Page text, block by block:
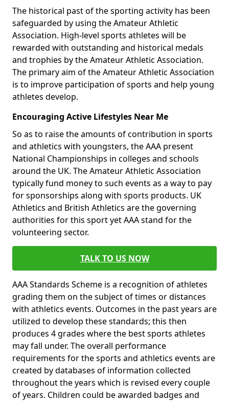
The historical past of the sporting activity has been
safeguarded by using the Amateur Athletic
Association. High-level sports athletes will be
rewarded with outstanding and historical medals
and trophies by the Amateur Athletic Association.
The primary aim of the Amateur Athletic Association
is to improve participation of sports and help young
athletes develop.
Encouraging Active Lifestyles Near Me
So as to raise the amounts of contribution in sports
and athletics with youngsters, the AAA present
National Championships in colleges and schools
around the UK. The Amateur Athletic Association
typically fund money to such events as a way to pay
for sponsorships along with sports products. UK
Athletics and British Athletics are the governing
authorities for this sport yet AAA stand for the
volunteering sector.
TALK TO US NOW
AAA Standards Scheme is a recognition of athletes
grading them on the subject of times or distances
with athletics events. Outcomes in the past years are
utilized to develop these standards; this then
produces 4 grades where the best sports athletes
may fall under. The overall performance
requirements for the sports and athletics events are
created by databases of information collected
throughout the years which is revised every couple
of years. Children could be awarded badges and